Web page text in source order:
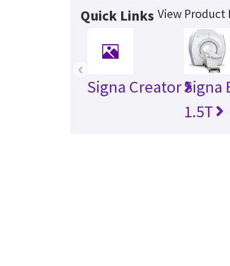
Quick Links View Product
Signa CreatorSigna
1.5T
‹